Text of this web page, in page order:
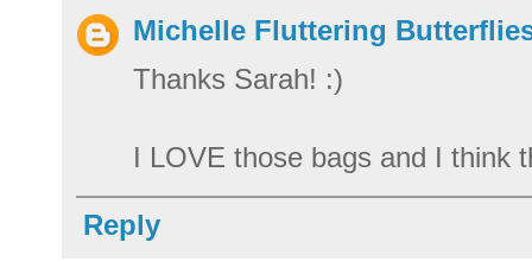
Michelle Fluttering
Thanks Sarah! :)
I LOVE those bags and I think
Reply